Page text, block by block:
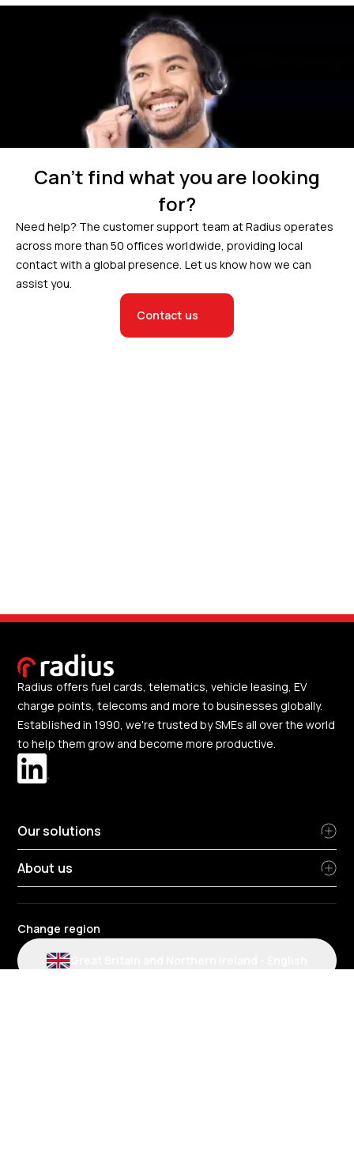
Can’t find what you are looking
for?
Need help? The customer support team at Radius operates
across more than 50 offices worldwide, providing local
contact with a global presence. Let us know how we can
assist you.
Contact us
Radius offers fuel cards, telematics, vehicle leasing, EV
charge points, telecoms and more to businesses globally.
Established in 1990, we're trusted by SMEs all over the world
to help them grow and become more productive.
Our solutions
About us
Change region
Great Britain and Northern Ireland